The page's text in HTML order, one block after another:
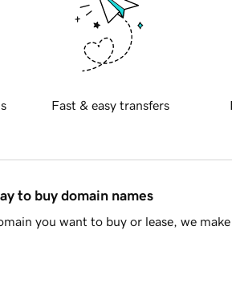
Fast & easy transfers
to buy domain names
you want to buy or lease, we